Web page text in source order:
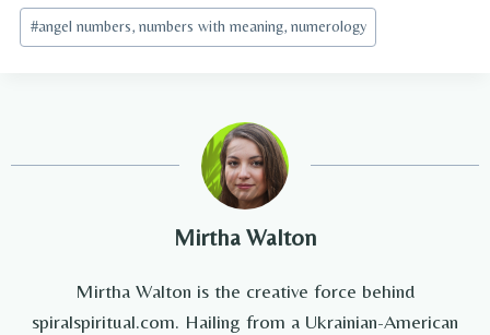
Post
Tags:
#angel numbers, numbers with meaning, numerology
Mirtha Walton
Mirtha Walton is the creative force behind
spiralspiritual.com. Hailing from a Ukrainian-American